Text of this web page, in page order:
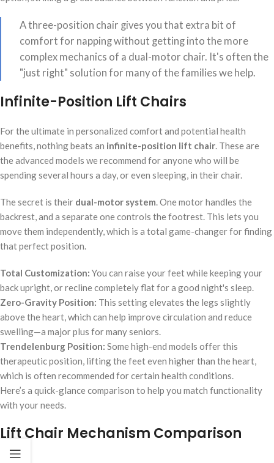
A three-position chair gives you that extra bit of
comfort for napping without getting into the more
complex mechanics of a dual-motor chair. It's often the
"just right" solution for many of the families we help.
Infinite-Position Lift Chairs
For the ultimate in personalized comfort and potential health
benefits, nothing beats an infinite-position lift chair. These are
the advanced models we recommend for anyone who will be
spending several hours a day, or even sleeping, in their chair.
The secret is their dual-motor system. One motor handles the
backrest, and a separate one controls the footrest. This lets you
move them independently, which is a total game-changer for finding
that perfect position.
Total Customization: You can raise your feet while keeping your
back upright, or recline completely flat for a good night's sleep.
Zero-Gravity Position: This setting elevates the legs slightly
above the heart, which can help improve circulation and reduce
swelling—a major plus for many seniors.
Trendelenburg Position: Some high-end models offer this
therapeutic position, lifting the feet even higher than the heart,
which is often recommended for certain health conditions.
Here’s a quick-glance comparison to help you match functionality
with your needs.
Lift Chair Mechanism Comparison